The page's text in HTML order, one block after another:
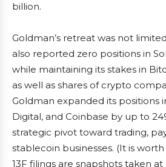
billion.
Goldman’s retreat was not
also reported zero positions in
while maintaining its stakes in
as well as shares of crypto
Goldman expanded its positions
Digital, and Coinbase by up to
strategic pivot toward trading,
stablecoin businesses. (It is
13F filings are snapshots taken